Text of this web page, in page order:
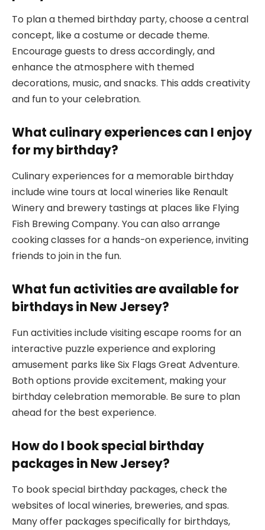
To plan a themed birthday party, choose a central
concept, like a costume or decade theme.
Encourage guests to dress accordingly, and
enhance the atmosphere with themed
decorations, music, and snacks. This adds creativity
and fun to your celebration.
What culinary experiences can I enjoy
for my birthday?
Culinary experiences for a memorable birthday
include wine tours at local wineries like Renault
Winery and brewery tastings at places like Flying
Fish Brewing Company. You can also arrange
cooking classes for a hands-on experience, inviting
friends to join in the fun.
What fun activities are available for
birthdays in New Jersey?
Fun activities include visiting escape rooms for an
interactive puzzle experience and exploring
amusement parks like Six Flags Great Adventure.
Both options provide excitement, making your
birthday celebration memorable. Be sure to plan
ahead for the best experience.
How do I book special birthday
packages in New Jersey?
To book special birthday packages, check the
websites of local wineries, breweries, and spas.
Many offer packages specifically for birthdays,